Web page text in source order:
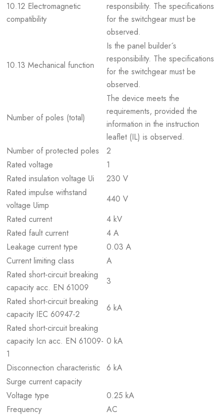
10.12 Electromagnetic
compatibility
responsibility. The specifications
for the switchgear must be
observed.
10.13 Mechanical function
Is the panel builder´s
responsibility. The specifications
for the switchgear must be
observed.
Number of poles (total)
The device meets the
requirements, provided the
information in the instruction
leaflet (IL) is observed.
Number of protected poles
2
Rated voltage
1
Rated insulation voltage Ui
230 V
Rated impulse withstand
voltage Uimp
440 V
Rated current
4 kV
Rated fault current
4 A
Leakage current type
0.03 A
Current limiting class
A
Rated short-circuit breaking
capacity acc. EN 61009
3
Rated short-circuit breaking
capacity IEC 60947-2
6 kA
Rated short-circuit breaking
capacity Icn acc. EN 61009-
1
0 kA
Disconnection characteristic 6 kA
Surge current capacity
Voltage type
0.25 kA
Frequency
AC